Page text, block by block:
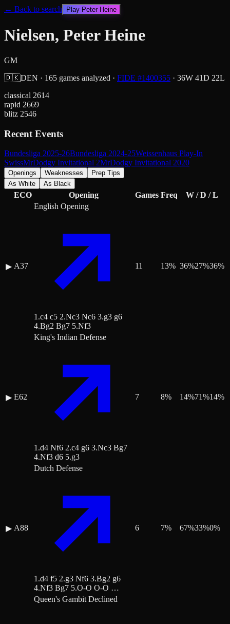
← Back to search Play Peter Heine
Nielsen, Peter Heine
GM
🇩🇰DEN · 165 games analyzed · FIDE #1400355 · 36W 41D 22L
classical 2614
rapid 2669
blitz 2546
Recent Events
Bundesliga 2025-26Bundesliga 2024-25Weissenhaus Play-In
SwissMrDodgy Invitational 2MrDodgy Invitational 2020
Openings Weaknesses
Prep Tips
As White
As Black
ECO Opening Games Freq W / D / L
▶ A37
English Opening
1.c4 c5 2.Nc3 Nc6 3.g3 g6
4.Bg2 Bg7 5.Nf3
11 13% 36%27%36%
▶ E62
King's Indian Defense
1.d4 Nf6 2.c4 g6 3.Nc3 Bg7
4.Nf3 d6 5.g3
7 8% 14%71%14%
▶ A88
Dutch Defense
1.d4 f5 2.g3 Nf6 3.Bg2 g6
4.Nf3 Bg7 5.O-O O-O …
6 7% 67%33%0%
Queen's Gambit Declined